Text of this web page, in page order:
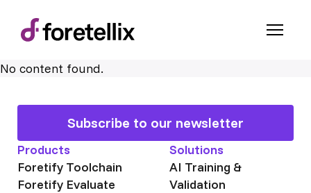
No content found.
Subscribe to our newsletter
Products
Foretify Toolchain
Foretify Evaluate
Solutions
AI Training &
Validation